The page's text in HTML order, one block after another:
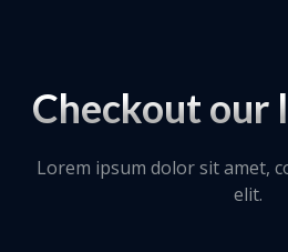
Checkout our
Lorem ipsum dolor sit amet,
elit.